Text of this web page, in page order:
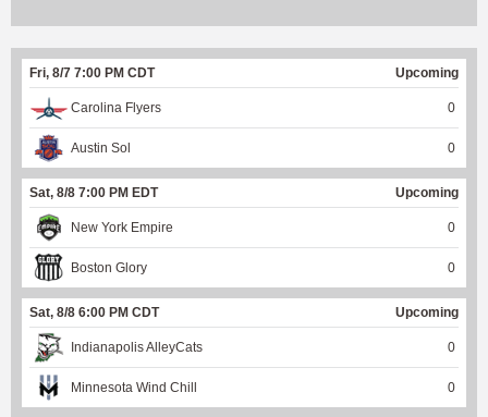
Fri, 8/7 7:00 PM CDT Upcoming
Carolina Flyers 0
Austin Sol 0
Sat, 8/8 7:00 PM EDT Upcoming
New York Empire 0
Boston Glory 0
Sat, 8/8 6:00 PM CDT Upcoming
Indianapolis AlleyCats 0
Minnesota Wind Chill 0